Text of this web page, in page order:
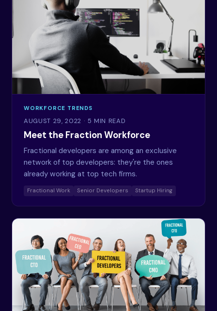
WORKFORCE TRENDS
AUGUST 29, 2022 · 5 MIN READ
Meet the Fraction Workforce
Fractional developers are among an exclusive
network of top developers: they're the ones
already working at top tech firms.
Fractional Work Senior Developers Startup Hiring